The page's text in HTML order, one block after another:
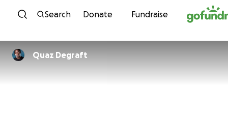
Skip to content
Search Donate Fundraise
Quaz Degraft